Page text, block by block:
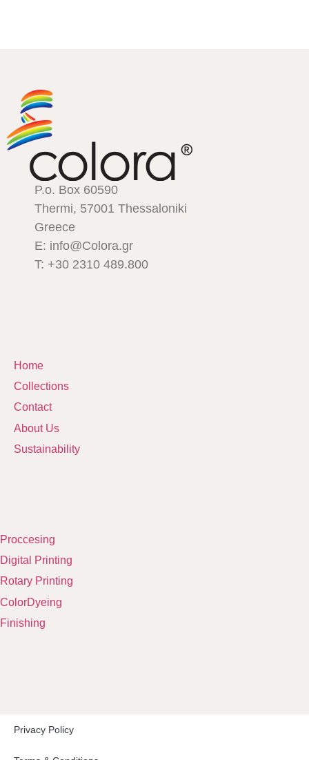
P.o. Box 60590
Thermi, 57001 Thessaloniki
Greece
E: info@Colora.gr
T: +30 2310 489.800
Home
Collections
Contact
About Us
Sustainability
Proccesing
Digital Printing
Rotary Printing
ColorDyeing
Finishing
Privacy Policy